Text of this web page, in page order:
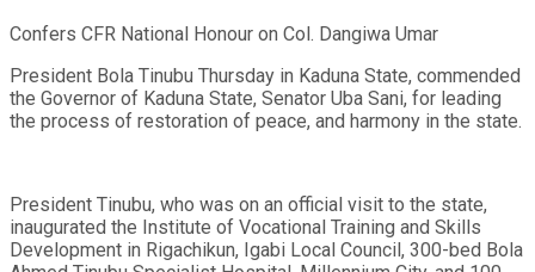
Confers CFR National Honour on Col. Dangiwa Umar
President Bola Tinubu Thursday in Kaduna State, commended
the Governor of Kaduna State, Senator Uba Sani, for leading
the process of restoration of peace, and harmony in the state.
President Tinubu, who was on an official visit to the state,
inaugurated the Institute of Vocational Training and Skills
Development in Rigachikun, Igabi Local Council, 300-bed Bola